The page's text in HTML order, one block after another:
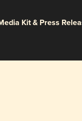
Kit & Press